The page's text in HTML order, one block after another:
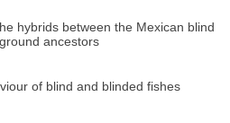
hybrids between the Mexican blind
ancestors
of blind and blinded fishes